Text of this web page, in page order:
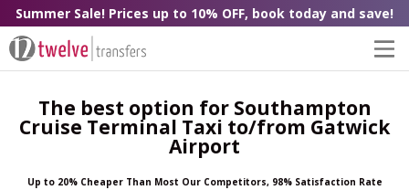
Summer Sale! Prices up to 10% OFF, book today and save!
The best option for Southampton
Cruise Terminal Taxi to/from Gatwick
Airport
Up to 20% Cheaper Than Most Our Competitors, 98% Satisfaction Rate